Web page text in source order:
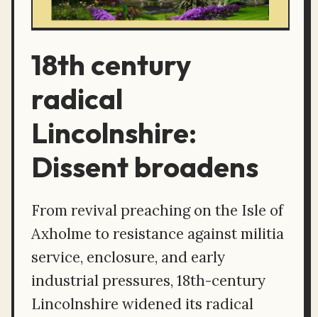
18th century
radical
Lincolnshire:
Dissent broadens
From revival preaching on the Isle of
Axholme to resistance against militia
service, enclosure, and early
industrial pressures, 18th-century
Lincolnshire widened its radical